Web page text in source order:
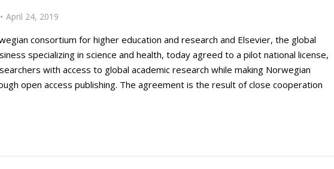
April 24, 2019
consortium for higher education and research and Elsevier, the global
specializing in science and health, today agreed to a pilot national license,
with access to global academic research while making Norwegian
open access publishing. The agreement is the result of close cooperation